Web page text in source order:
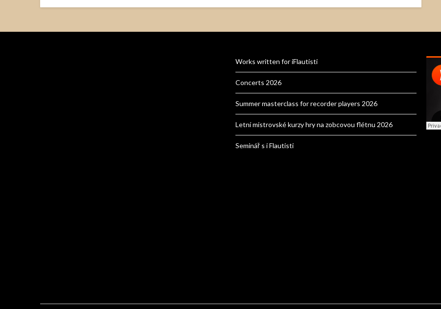
Works written for iFlautisti
Concerts 2026
Summer masterclass for recorder players 2026
Letní mistrovské kurzy hry na zobcovou flétnu 2026
Seminář s i Flautisti